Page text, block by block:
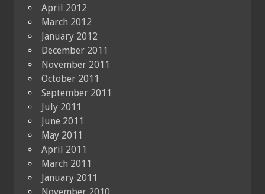
April 2012
March 2012
January 2012
December 2011
November 2011
October 2011
September 2011
July 2011
June 2011
May 2011
April 2011
March 2011
January 2011
November 2010